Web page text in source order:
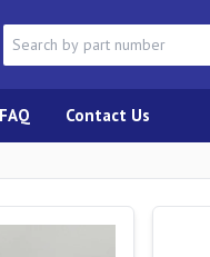
FAQ Contact Us